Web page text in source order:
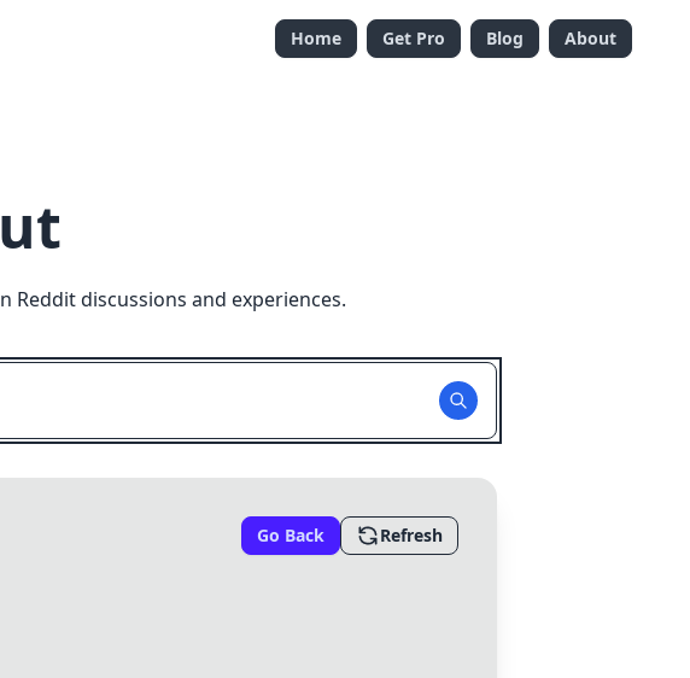
Home Get Pro Blog About
Reddit discussions and experiences.
Go Back Refresh